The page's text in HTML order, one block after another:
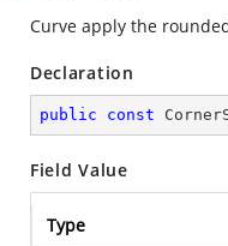
Curve apply the
Declaration
public const
Field Value
Type